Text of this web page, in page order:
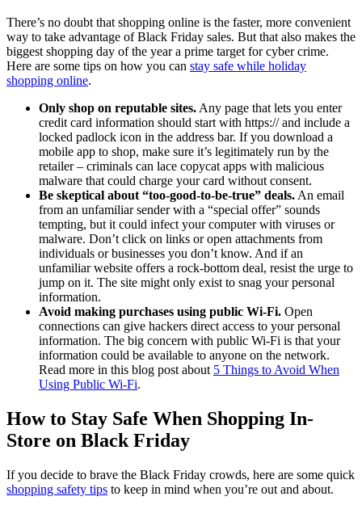
There’s no doubt that shopping online is the faster, more convenient
way to take advantage of Black Friday sales. But that also makes the
biggest shopping day of the year a prime target for cyber crime.
Here are some tips on how you can stay safe while holiday
shopping online.
Only shop on reputable sites. Any page that lets you enter
credit card information should start with https:// and include a
locked padlock icon in the address bar. If you download a
mobile app to shop, make sure it’s legitimately run by the
retailer – criminals can lace copycat apps with malicious
malware that could charge your card without consent.
Be skeptical about “too-good-to-be-true” deals. An email
from an unfamiliar sender with a “special offer” sounds
tempting, but it could infect your computer with viruses or
malware. Don’t click on links or open attachments from
individuals or businesses you don’t know. And if an
unfamiliar website offers a rock-bottom deal, resist the urge to
jump on it. The site might only exist to snag your personal
information.
Avoid making purchases using public Wi-Fi. Open
connections can give hackers direct access to your personal
information. The big concern with public Wi-Fi is that your
information could be available to anyone on the network.
Read more in this blog post about 5 Things to Avoid When
Using Public Wi-Fi.
How to Stay Safe When Shopping In-
Store on Black Friday
If you decide to brave the Black Friday crowds, here are some quick
shopping safety tips to keep in mind when you’re out and about.